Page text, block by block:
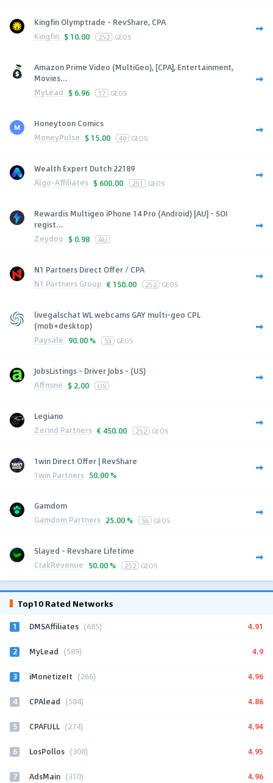
Kingfin Olymptrade - RevShare, CPA
Kingfin $ 10.00 252 GEOS
Amazon Prime Video (MultiGeo), [CPA], Entertainment,
Movies...
MyLead $ 6.96 17 GEOS
Honeytoon Comics
MoneyPulse $ 15.00 40 GEOS
Wealth Expert Dutch 22189
Algo-Affiliates $ 600.00 251 GEOS
Rewardis Multigeo iPhone 14 Pro (Android) [AU] - SOI
regist...
Zeydoo $ 0.98 AU
N1 Partners Direct Offer / CPA
N1 Partners Group € 150.00 252 GEOS
livegalschat WL webcams GAY multi-geo CPL
(mob+desktop)
Paysale 90.00 % 53 GEOS
JobsListings - Driver Jobs - (US)
Affmine $ 2.00 US
Legiano
Zerind Partners € 450.00 252 GEOS
1win Direct Offer | RevShare
1win Partners 50.00 %
Gamdom
Gamdom Partners 25.00 % 56 GEOS
Slayed - Revshare Lifetime
CrakRevenue 50.00 % 252 GEOS
Top10 Rated Networks
1 DMSAffiliates (685) 4.91
2 MyLead (589) 4.9
3 iMonetizeIt (266) 4.96
4 CPAlead (584) 4.86
5 CPAFULL (274) 4.94
6 LosPollos (308) 4.95
7 AdsMain (310) 4.96